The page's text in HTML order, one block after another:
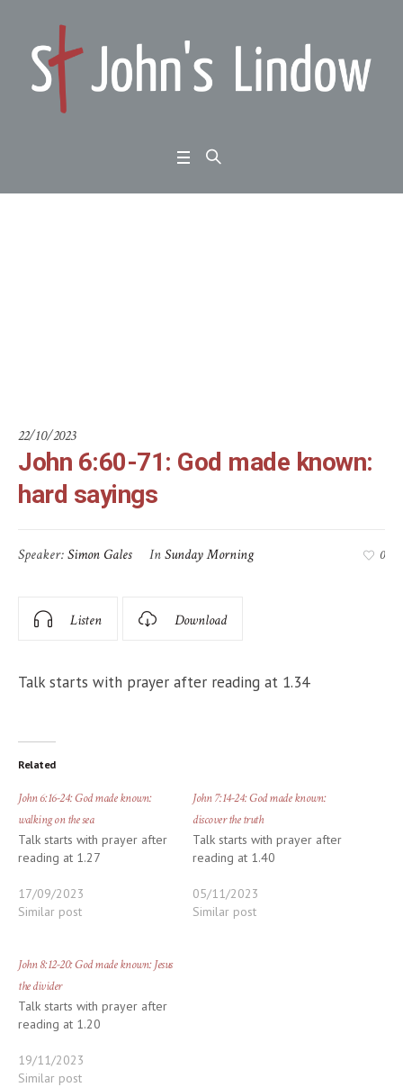
22/10/2023
John 6:60-71: God made known:
hard sayings
Speaker:Simon Gales InSunday Morning 0
Listen Download
Talk starts with prayer after reading at 1.34
Related
John 6:16-24: God made known:
walking on the sea
Talk starts with prayer after
reading at 1.27
17/09/2023
Similar post
John 7:14-24: God made known:
discover the truth
Talk starts with prayer after
reading at 1.40
05/11/2023
Similar post
John 8:12-20: God made known: Jesus
the divider
Talk starts with prayer after
reading at 1.20
19/11/2023
Similar post